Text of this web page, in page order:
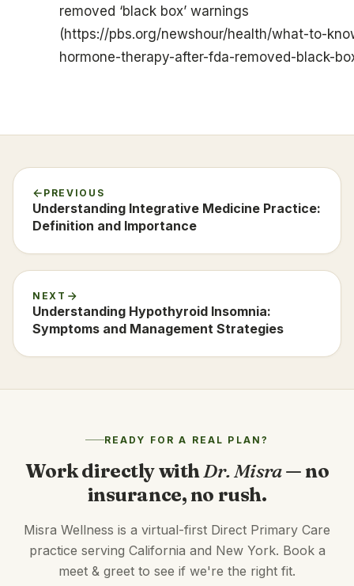
removed ‘black box’ warnings
(https://pbs.org/newshour/health/what-to-
hormone-therapy-after-fda-removed-black-
PREVIOUS
Understanding Integrative Medicine Practice:
Definition and Importance
NEXT
Understanding Hypothyroid Insomnia:
Symptoms and Management Strategies
READY FOR A REAL PLAN?
Work directly with Dr. Misra— no
insurance, no rush.
Misra Wellness is a virtual-first Direct Primary Care
practice serving California and New York. Book a
meet & greet to see if we're the right fit.